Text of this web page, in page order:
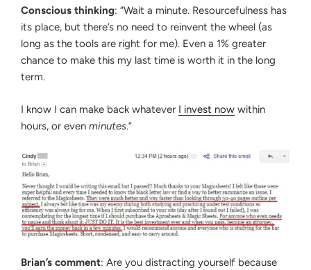
Conscious thinking: “Wait a minute. Resourcefulness has
its place, but there’s no need to reinvent the wheel (as
long as the tools are right for me). Even a 1% greater
chance to make this my last time is worth it in the long
term.
I know I can make back whatever I invest now within
hours, or even minutes.”
Brian’s comment: Are you distracting yourself because